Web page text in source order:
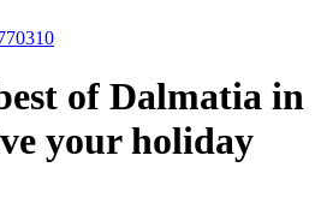
of Dalmatia in
your holiday